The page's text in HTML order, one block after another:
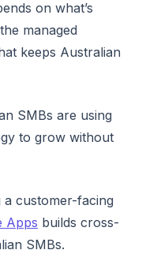
on what’s
managed
keeps Australian
SMBs are using
to grow without
customer-facing
Apps builds cross-
SMBs.